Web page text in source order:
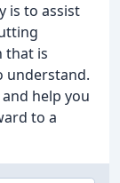
is to assist
that is
understand.
help you
to a